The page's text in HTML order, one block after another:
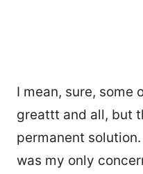
I mean, sure, some
greattt and all, but
permanent
was my only